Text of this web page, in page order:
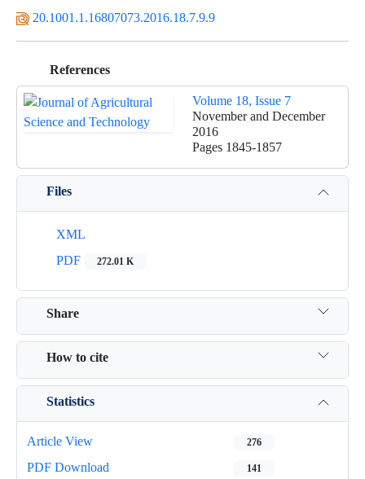
20.1001.1.16807073.2016.18.7.9.9
References
Volume 18, Issue 7
November and December
2016
Pages 1845-1857
Files
XML
PDF
272.01 K
Share
How to cite
Statistics
Article View 276
PDF Download 141